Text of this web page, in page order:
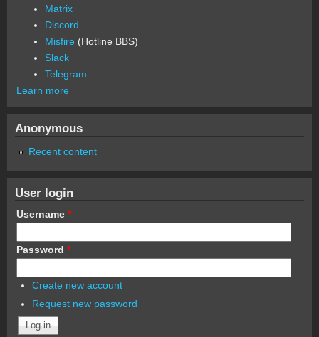
Matrix
Discord
Misfire (Hotline BBS)
Slack
Telegram
Learn more
Anonymous
Recent content
User login
Username *
Password *
Create new account
Request new password